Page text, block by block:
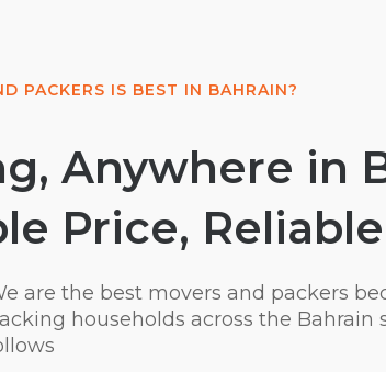
PACKERS IS BEST IN BAHRAIN?
Anywhere in
Price,
are the best movers and packers
households across the